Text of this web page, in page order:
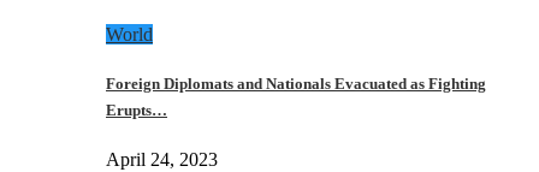
World
Foreign Diplomats and Nationals Evacuated as Fighting
Erupts…
April 24, 2023